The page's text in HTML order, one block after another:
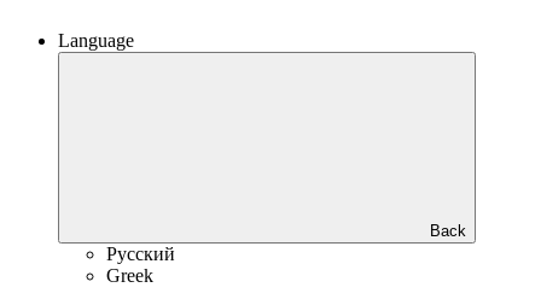
Language
Back
Русский
Greek